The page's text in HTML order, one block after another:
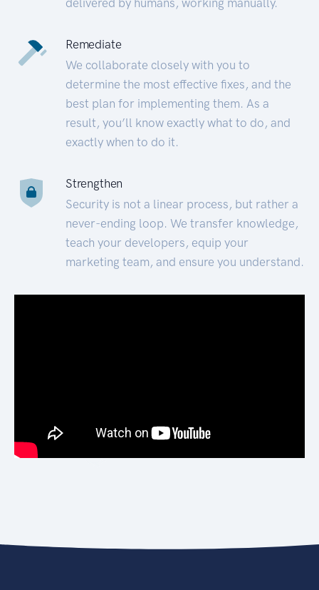
Remediate
We collaborate closely with you to
determine the most effective fixes, and the
best plan for implementing them. As a
result, you’ll know exactly what to do, and
exactly when to do it.
Strengthen
Security is not a linear process, but rather a
never-ending loop. We transfer knowledge,
teach your developers, equip your
marketing team, and ensure you understand.